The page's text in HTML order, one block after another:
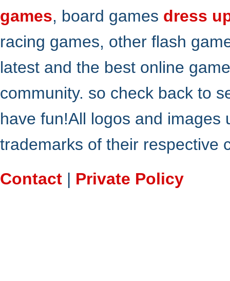
games, board games dress
racing games, other flash
latest and the best online
community. so check back to
have fun!All logos and
trademarks of their respective
Contact | Private Policy